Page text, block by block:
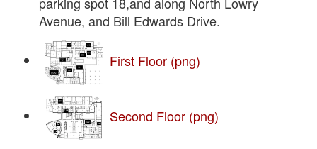
Avenue, and Bill Edwards Drive.
First Floor (png)
Second Floor (png)